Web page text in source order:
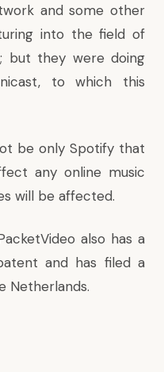
and some other
into the field of
but they were doing
to which this
be only Spotify that
any online music
will be affected.
also has a
and has filed a
Netherlands.